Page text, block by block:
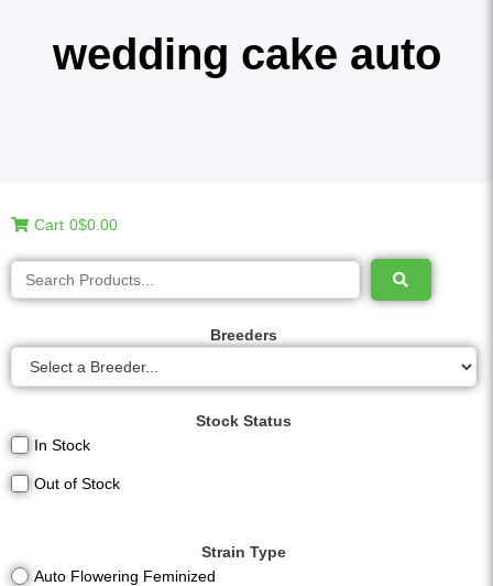
wedding cake auto
Cart 0$0.00
Breeders
Stock Status
In Stock
Out of Stock
Strain Type
Auto Flowering Feminized